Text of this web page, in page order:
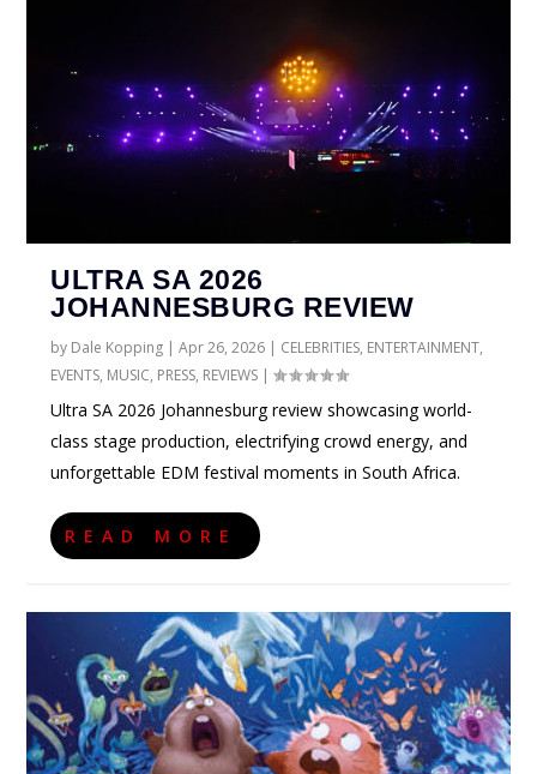
ULTRA SA 2026
JOHANNESBURG REVIEW
by Dale Kopping |Apr 26, 2026 | CELEBRITIES, ENTERTAINMENT,
EVENTS, MUSIC, PRESS, REVIEWS |
Ultra SA 2026 Johannesburg review showcasing world-
class stage production, electrifying crowd energy, and
unforgettable EDM festival moments in South Africa.
READ MORE